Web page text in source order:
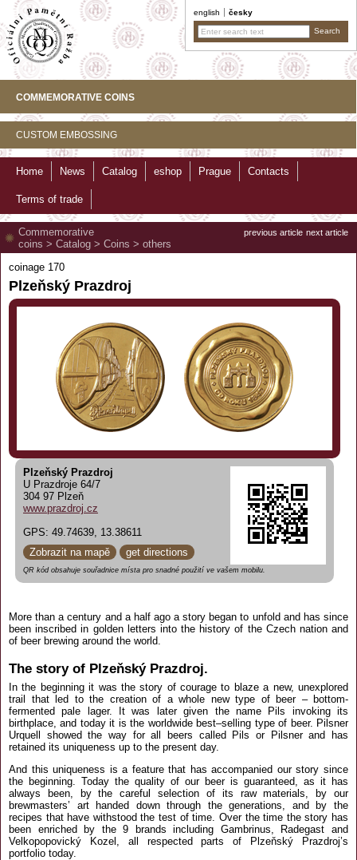
english česky
COMMEMORATIVE COINS
CUSTOM EMBOSSING
Home News Catalog eshop Prague Contacts
Terms of trade
previous article next article
Commemorative
coins > Catalog > Coins > others
coinage 170
Plzeňský Prazdroj
Plzeňský Prazdroj
U Prazdroje 64/7
304 97 Plzeň
www.prazdroj.cz
GPS: 49.74639, 13.38611
Zobrazit na mapě
get directions
QR kód obsahuje souřadnice místa pro snadné použití ve vašem mobilu.
More than a century and a half ago a story began to unfold and has since
been inscribed in golden letters into the history of the Czech nation and
of beer brewing around the world.
The story of Plzeňský Prazdroj.
In the beginning it was the story of courage to blaze a new, unexplored
trail that led to the creation of a whole new type of beer – bottom-
fermented pale lager. It was later given the name Pils invoking its
birthplace, and today it is the worldwide best–selling type of beer. Pilsner
Urquell showed the way for all beers called Pils or Pilsner and has
retained its uniqueness up to the present day.
And this uniqueness is a feature that has accompanied our story since
the beginning. Today the quality of our beer is guaranteed, as it has
always been, by the careful selection of its raw materials, by our
brewmasters’ art handed down through the generations, and by the
recipes that have withstood the test of time. Over the time the story has
been enriched by the 9 brands including Gambrinus, Radegast and
Velkopopovický Kozel, all respected parts of Plzeňský Prazdroj’s
portfolio today.